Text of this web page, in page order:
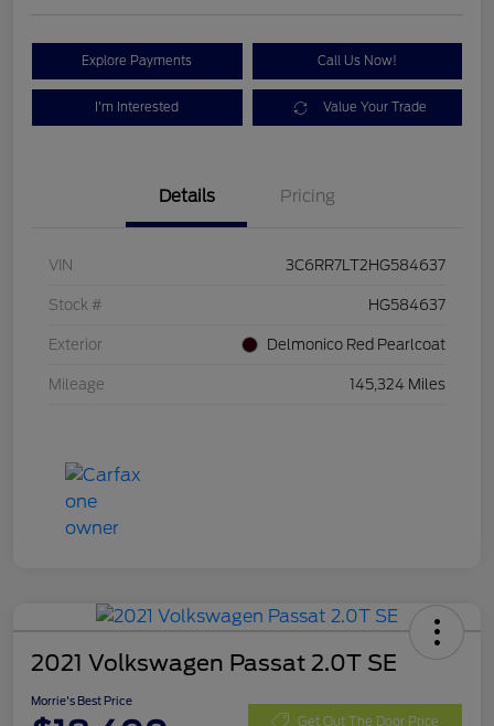
Explore Payments Call Us Now!
I'm Interested Value Your Trade
Details Pricing
VIN 3C6RR7LT2HG584637
Stock # HG584637
Exterior Delmonico Red Pearlcoat
Mileage 145,324 Miles
2021 Volkswagen Passat 2.0T SE
Morrie's Best Price
Get Out The Door Price